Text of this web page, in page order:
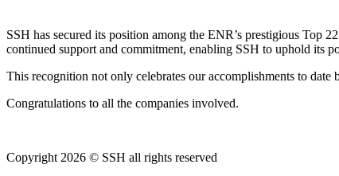
SSH has secured its position among the ENR’s prestigious Top
continued support and commitment, enabling SSH to uphold its
This recognition not only celebrates our accomplishments to
Congratulations to all the companies involved.
Copyright 2026 © SSH all rights reserved